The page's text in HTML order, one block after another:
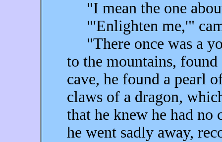
"I mean the one
"'Enlighten me,'"
"There once was a
to the mountains,
cave, he found a pearl
claws of a dragon,
that he knew he had no
he went sadly away,